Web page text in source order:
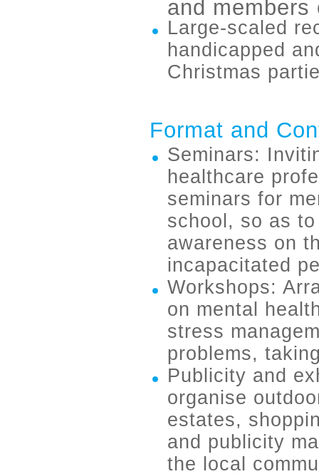
and
Large-scaled
handicapped
Christmas
Format and
Seminars:
healthcare
seminars for
school, so as
awareness on
incapacitated
Workshops:
on mental
stress
problems,
Publicity and
organise
estates,
and publicity
the local